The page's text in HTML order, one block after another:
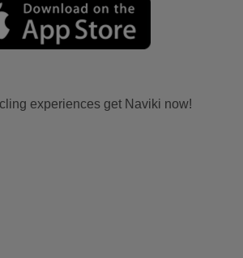
experiences get Naviki now!